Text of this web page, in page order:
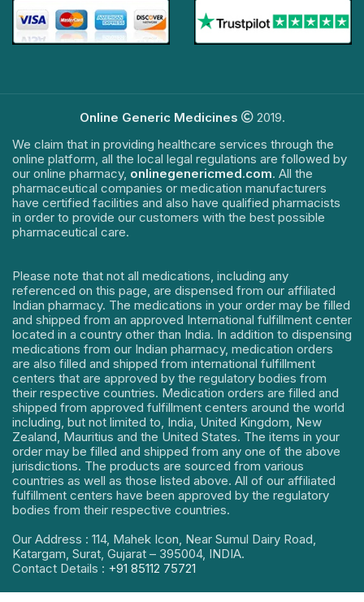
Online Generic Medicines
2019.
We claim that in providing healthcare services through the
online platform, all the local legal regulations are followed by
our online pharmacy, onlinegenericmed.com. All the
pharmaceutical companies or medication manufacturers
have certified facilities and also have qualified pharmacists
in order to provide our customers with the best possible
pharmaceutical care.
Please note that not all medications, including any
referenced on this page, are dispensed from our affiliated
Indian pharmacy. The medications in your order may be filled
and shipped from an approved International fulfillment center
located in a country other than India. In addition to dispensing
medications from our Indian pharmacy, medication orders
are also filled and shipped from international fulfillment
centers that are approved by the regulatory bodies from
their respective countries. Medication orders are filled and
shipped from approved fulfillment centers around the world
including, but not limited to, India, United Kingdom, New
Zealand, Mauritius and the United States. The items in your
order may be filled and shipped from any one of the above
jurisdictions. The products are sourced from various
countries as well as those listed above. All of our affiliated
fulfillment centers have been approved by the regulatory
bodies from their respective countries.
Our Address : 114, Mahek Icon, Near Sumul Dairy Road,
Katargam, Surat, Gujarat – 395004, INDIA.
Contact Details : +91 85112 75721